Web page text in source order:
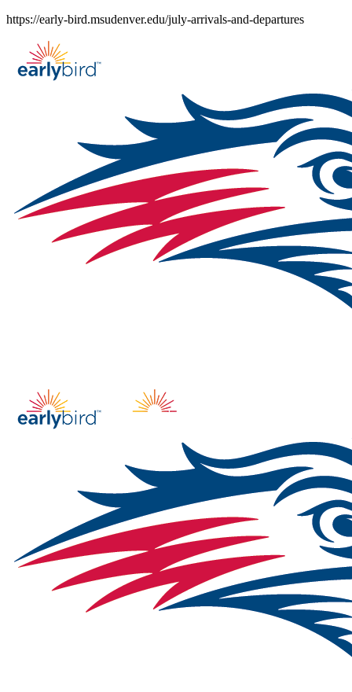
Skip
content
https://early-bird.msudenver.edu/july-arrivals-and-departures